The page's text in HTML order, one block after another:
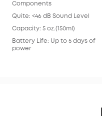
Components
Quite: <46 dB Sound Level
Capacity: 5 oz.(150ml)
Battery Life: Up to 5 days of
power